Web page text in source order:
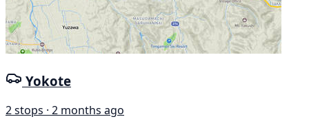
Yokote
2 stops · 2 months ago